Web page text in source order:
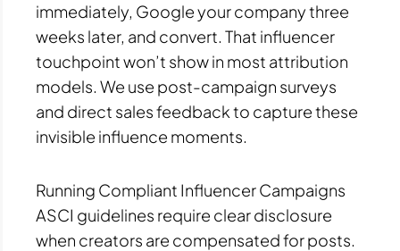
immediately, Google your company three
weeks later, and convert. That influencer
touchpoint won’t show in most attribution
models. We use post-campaign surveys
and direct sales feedback to capture these
invisible influence moments.
Running Compliant Influencer Campaigns
ASCI guidelines require clear disclosure
when creators are compensated for posts.